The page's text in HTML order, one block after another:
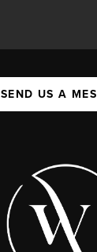
SEND US A